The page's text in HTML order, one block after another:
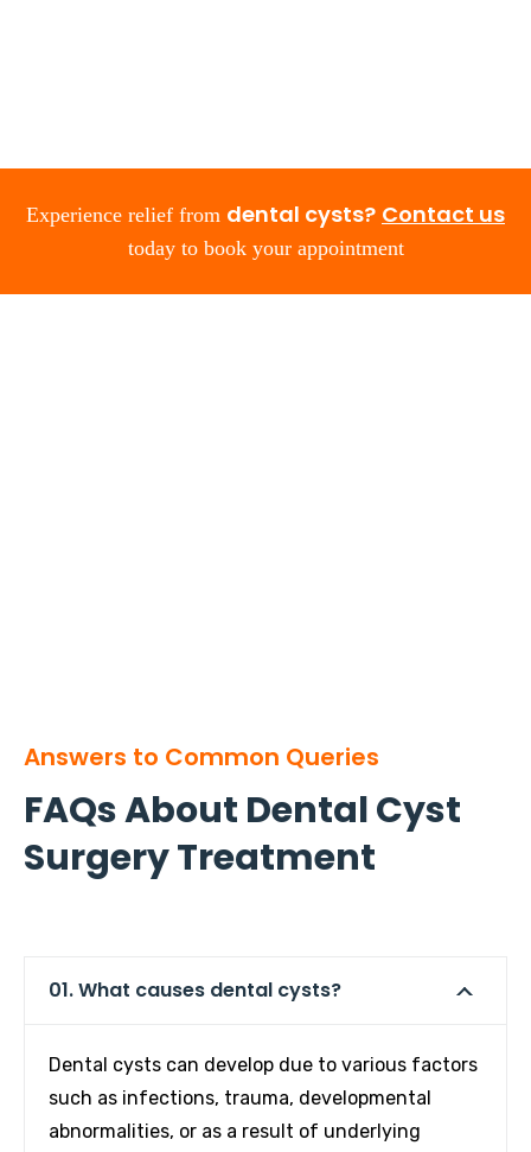
Experience relief from dental cysts? Contact us
today to book your appointment
Answers to Common Queries
FAQs About Dental Cyst
Surgery Treatment
01. What causes dental cysts?
Dental cysts can develop due to various factors
such as infections, trauma, developmental
abnormalities, or as a result of underlying